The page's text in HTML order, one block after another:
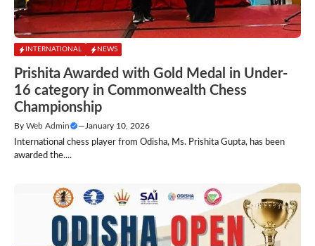
INTERNATIONAL NEWS
Prishita Awarded with Gold Medal in Under-
16 category in Commonwealth Chess
Championship
By Web Admin — January 10, 2026
International chess player from Odisha, Ms. Prishita Gupta, has been
awarded the....